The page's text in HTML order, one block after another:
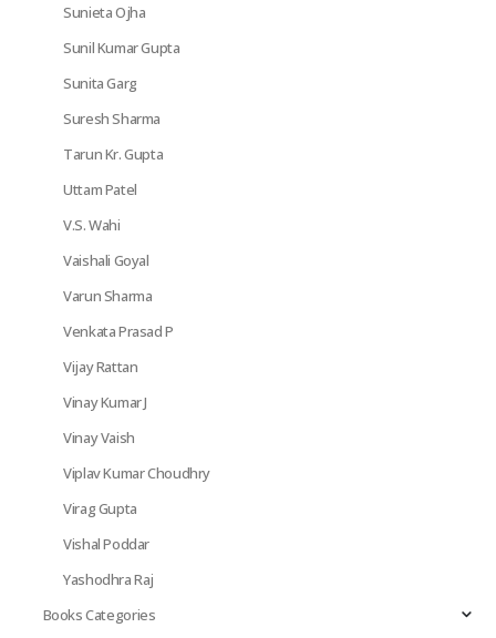
Sunieta Ojha
Sunil Kumar Gupta
Sunita Garg
Suresh Sharma
Tarun Kr. Gupta
Uttam Patel
V.S. Wahi
Vaishali Goyal
Varun Sharma
Venkata Prasad P
Vijay Rattan
Vinay Kumar J
Vinay Vaish
Viplav Kumar Choudhry
Virag Gupta
Vishal Poddar
Yashodhra Raj
Books Categories